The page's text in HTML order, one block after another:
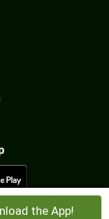
the App!